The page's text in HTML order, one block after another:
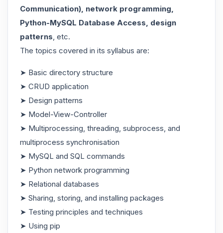
Communication), network programming,
Python-MySQL Database Access, design
patterns , etc.
The topics covered in its syllabus are:
➤ Basic directory structure
➤ CRUD application
➤ Design patterns
➤ Model-View-Controller
➤ Multiprocessing, threading, subprocess, and
multiprocess synchronisation
➤ MySQL and SQL commands
➤ Python network programming
➤ Relational databases
➤ Sharing, storing, and installing packages
➤ Testing principles and techniques
➤ Using pip